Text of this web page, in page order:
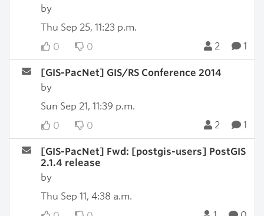
by
Thu Sep 25, 11:23 p.m.
0
0 2 1
[GIS-PacNet] GIS/RS Conference 2014
by
Sun Sep 21, 11:39 p.m.
0
0 2 1
[GIS-PacNet] Fwd: [postgis-users] PostGIS
2.1.4 release
by
Thu Sep 11, 4:38 a.m.